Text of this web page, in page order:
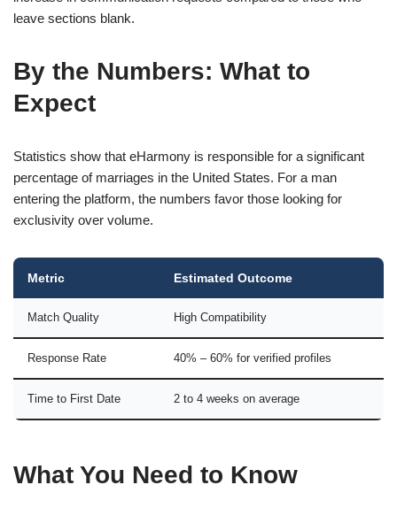
leave sections blank.
By the Numbers: What to
Expect
Statistics show that eHarmony is responsible for a significant
percentage of marriages in the United States. For a man
entering the platform, the numbers favor those looking for
exclusivity over volume.
Metric Estimated Outcome
Match Quality High Compatibility
Response Rate 40% – 60% for verified profiles
Time to First Date 2 to 4 weeks on average
What You Need to Know